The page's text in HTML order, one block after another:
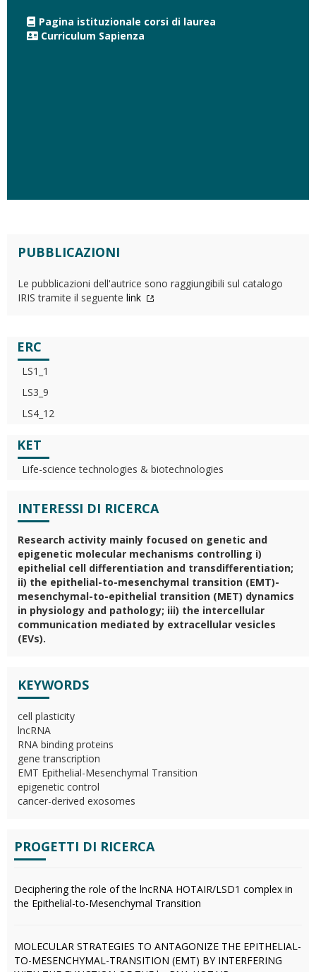
Pagina istituzionale corsi di laurea
Curriculum Sapienza
PUBBLICAZIONI
Le pubblicazioni dell'autrice sono raggiungibili sul catalogo
IRIS tramite il seguente link
ERC
LS1_1
LS3_9
LS4_12
KET
Life-science technologies & biotechnologies
INTERESSI DI RICERCA
Research activity mainly focused on genetic and
epigenetic molecular mechanisms controlling i)
epithelial cell differentiation and transdifferentiation;
ii) the epithelial-to-mesenchymal transition (EMT)-
mesenchymal-to-epithelial transition (MET) dynamics
in physiology and pathology; iii) the intercellular
communication mediated by extracellular vesicles
(EVs).
KEYWORDS
cell plasticity
lncRNA
RNA binding proteins
gene transcription
EMT Epithelial-Mesenchymal Transition
epigenetic control
cancer-derived exosomes
PROGETTI DI RICERCA
Deciphering the role of the lncRNA HOTAIR/LSD1 complex in
the Epithelial-to-Mesenchymal Transition
MOLECULAR STRATEGIES TO ANTAGONIZE THE EPITHELIAL-
TO-MESENCHYMAL-TRANSITION (EMT) BY INTERFERING